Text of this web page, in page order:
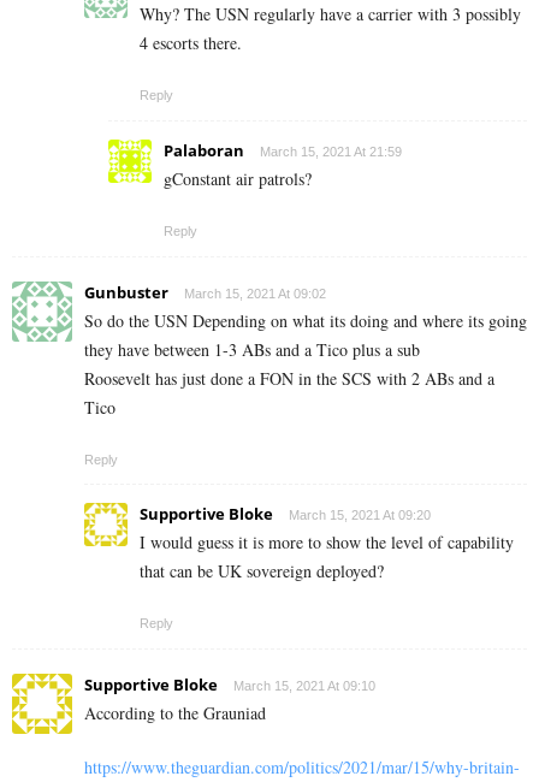
Why? The USN regularly have a carrier with 3 possibly
4 escorts there.
Reply
Palaboran March 15, 2021 At 21:59
gConstant air patrols?
Reply
Gunbuster March 15, 2021 At 09:02
So do the USN Depending on what its doing and where its going
they have between 1-3 ABs and a Tico plus a sub
Roosevelt has just done a FON in the SCS with 2 ABs and a
Tico
Reply
Supportive Bloke March 15, 2021 At 09:20
I would guess it is more to show the level of capability
that can be UK sovereign deployed?
Reply
Supportive Bloke March 15, 2021 At 09:10
According to the Grauniad
https://www.theguardian.com/politics/2021/mar/15/why-britain-